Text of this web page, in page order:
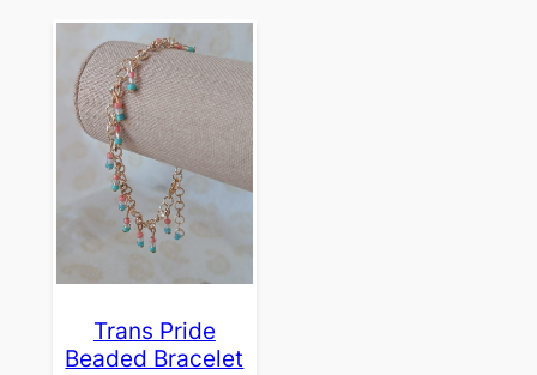
Trans Pride
Beaded Bracelet